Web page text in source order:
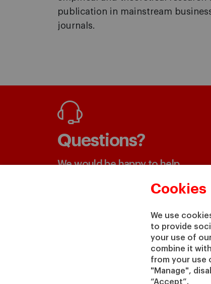
Cookies
We use
to provide
your use of
combine it
from your use
"Manage",
“Accept”.
publication in mainstream
journals.
Questions?
We would be happy to help
GET IN TOUCH WITH US